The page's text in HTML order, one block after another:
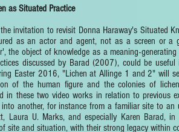
as Situated Practice
invitation to revisit Donna Haraway's Situated
as an actor and agent, not as a screen or
the object of knowledge as a meaning-
discussed by Barad (2007), could be
Easter 2016, "Lichen at Allinge 1 and 2" will
of the human figure and the colonies of
in these two video works in relation to previous
another, for instance from a familiar site to an
Laura U. Marks, and especially Karen Barad,
site and situation, with their strong legacy within